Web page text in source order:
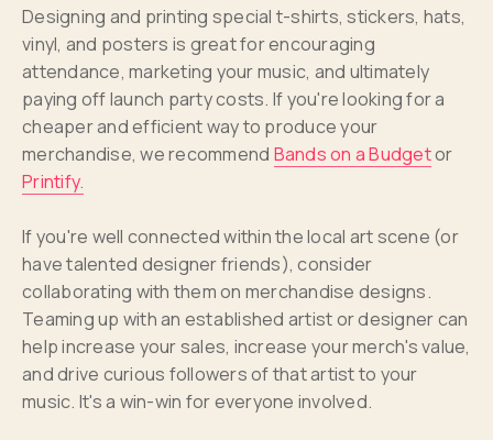
Designing and printing special t-shirts, stickers, hats,
vinyl, and posters is great for encouraging
attendance, marketing your music, and ultimately
paying off launch party costs. If you're looking for a
cheaper and efficient way to produce your
merchandise, we recommend Bands on a Budgetor
Printify.
If you're well connected within the local art scene (or
have talented designer friends), consider
collaborating with them on merchandise designs.
Teaming up with an established artist or designer can
help increase your sales, increase your merch's value,
and drive curious followers of that artist to your
music. It's a win-win for everyone involved.